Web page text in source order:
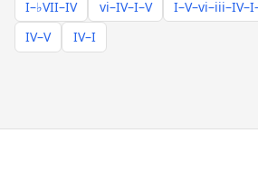
I–♭VII–IV
vi–IV–I–V
IV–V
IV–I